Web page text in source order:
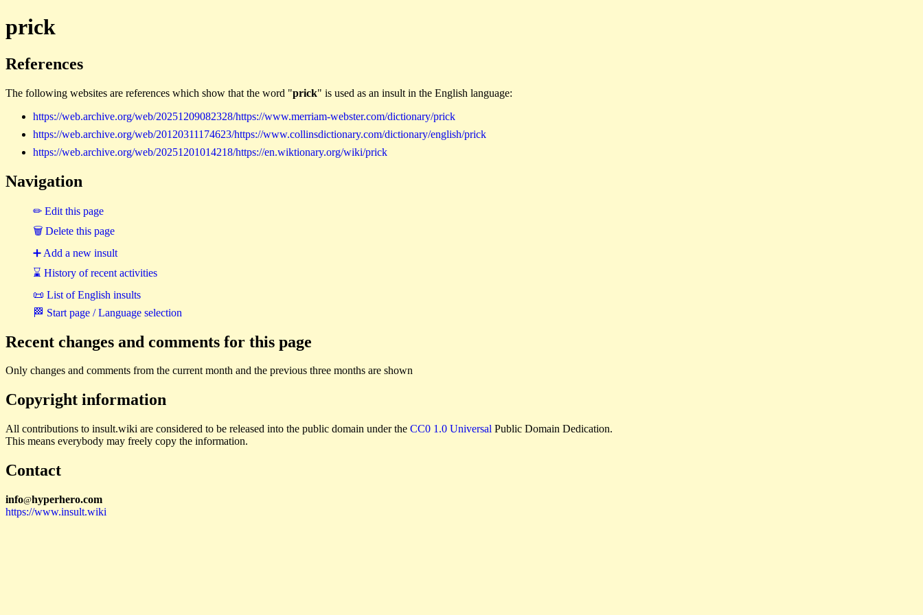
prick
References
The following websites are references which show that the word "prick" is used as an insult in the English language:
https://web.archive.org/web/20251209082328/https://www.merriam-webster.com/dictionary/prick
https://web.archive.org/web/20120311174623/https://www.collinsdictionary.com/dictionary/english/prick
https://web.archive.org/web/20251201014218/https://en.wiktionary.org/wiki/prick
Navigation
✏ Edit this page
🗑 Delete this page
➕ Add a new insult
⌛ History of recent activities
📜 List of English insults
🏁 Start page / Language selection
Recent changes and comments for this page
Only changes and comments from the current month and the previous three months are shown
Copyright information
All contributions to insult.wiki are considered to be released into the public domain under the CC0 1.0 Universal Public Domain Dedication.
This means everybody may freely copy the information.
Contact
info@hyperhero.com
https://www.insult.wiki